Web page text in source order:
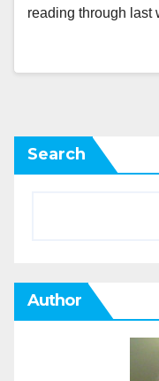
reading through
Search
Author